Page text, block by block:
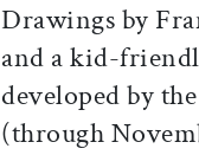
Drawings by
and a kid-
developed by
(through